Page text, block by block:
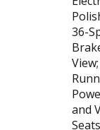
36-
and